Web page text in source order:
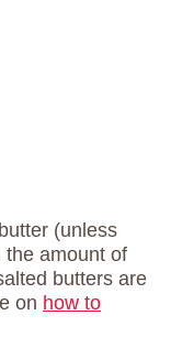
(unless
the amount of
butters are
on how to